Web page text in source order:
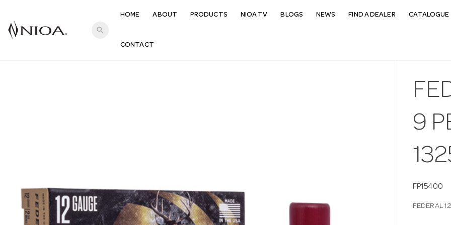
search
HOME ABOUT PRODUCTS NIOA TV BLOGS NEWS FIND A DEALER CATALOGUE
CONTACT
9
FP15400
FEDERAL